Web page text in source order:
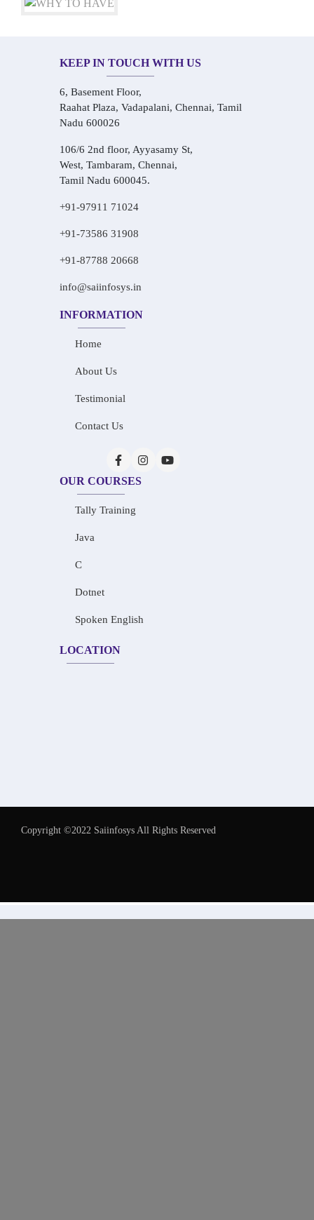
KEEP IN TOUCH WITH US
6, Basement Floor,
Raahat Plaza, Vadapalani, Chennai, Tamil
Nadu 600026
106/6 2nd floor, Ayyasamy St,
West, Tambaram, Chennai,
Tamil Nadu 600045.
+91-97911 71024
+91-73586 31908
+91-87788 20668
info@saiinfosys.in
INFORMATION
Home
About Us
Testimonial
Contact Us
OUR COURSES
Tally Training
Java
C
Dotnet
Spoken English
LOCATION
Copyright ©2022 Saiinfosys All Rights Reserved